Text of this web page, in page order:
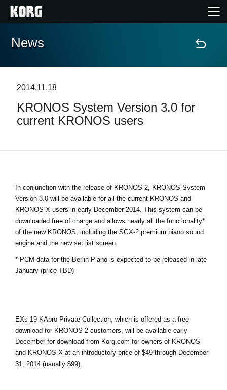
Home
Features
Store Locator
News
Social Media
News
2014.11.18
KRONOS System Version 3.0 for
current KRONOS users
In conjunction with the release of KRONOS 2, KRONOS System
Version 3.0 will be available for all the current KRONOS and
KRONOS X users in early December 2014. This system can be
downloaded free of charge and allows nearly all the functionality*
of the new KRONOS, including the SGX-2 premium piano sound
engine and the new set list screen.
* PCM data for the Berlin Piano is expected to be released in late
January (price TBD)
EXs 19 KApro Private Collection, which is offered as a free
download for KRONOS 2 customers, will be available early
December for download from Korg.com for owners of KRONOS
and KRONOS X at an introductory price of $49 through December
31, 2014 (usually $99).